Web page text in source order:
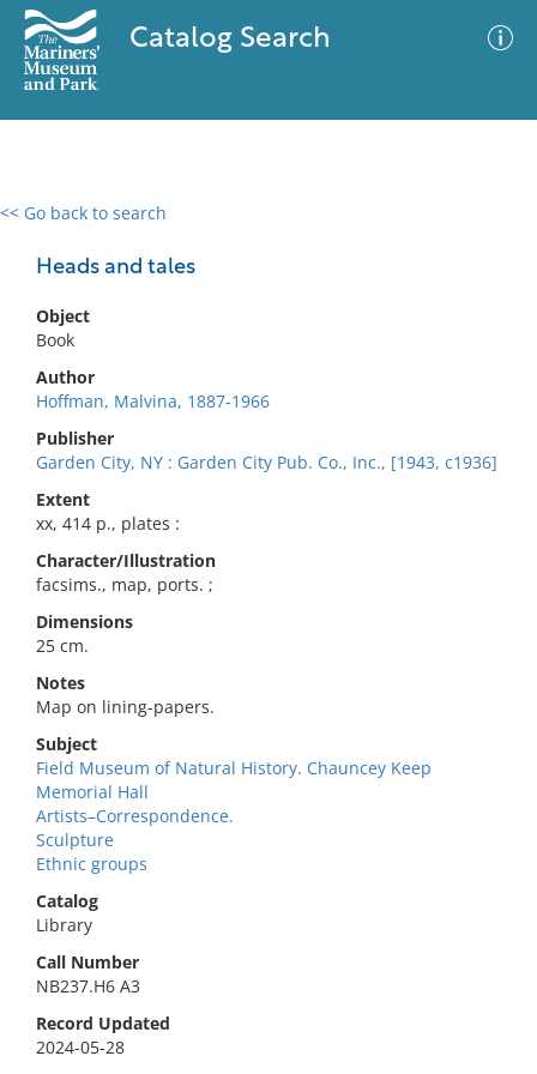
Catalog Search
<< Go back to search
Heads and tales
Object
Book
Author
Hoffman, Malvina, 1887-1966
Publisher
Garden City, NY : Garden City Pub. Co., Inc., [1943, c1936]
Extent
xx, 414 p., plates :
Character/Illustration
facsims., map, ports. ;
Dimensions
25 cm.
Notes
Map on lining-papers.
Subject
Field Museum of Natural History. Chauncey Keep
Memorial Hall
Artists–Correspondence.
Sculpture
Ethnic groups
Catalog
Library
Call Number
NB237.H6 A3
Record Updated
2024-05-28
0 results